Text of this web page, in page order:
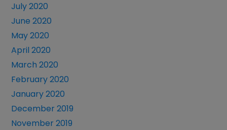
July 2020
June 2020
May 2020
April 2020
March 2020
February 2020
January 2020
December 2019
November 2019